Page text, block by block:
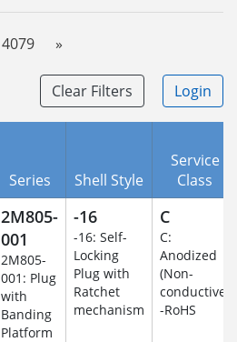
4079 »
Clear Filters Login
Series Shell Style
Service
Class
2M805-
001
2M805-
001: Plug
with
Banding
Platform
-16
-16: Self-
Locking
Plug with
Ratchet
mechanism
C
C:
Anodized
(Non-
conductive)
-RoHS